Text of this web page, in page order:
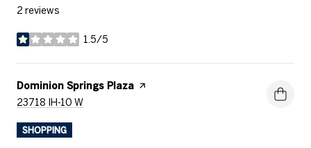
2 reviews
1.5/5
stars
Visit the
Dominion Springs Plaza page on Yelp
Search
23718 IH-10 W
SHOPPING